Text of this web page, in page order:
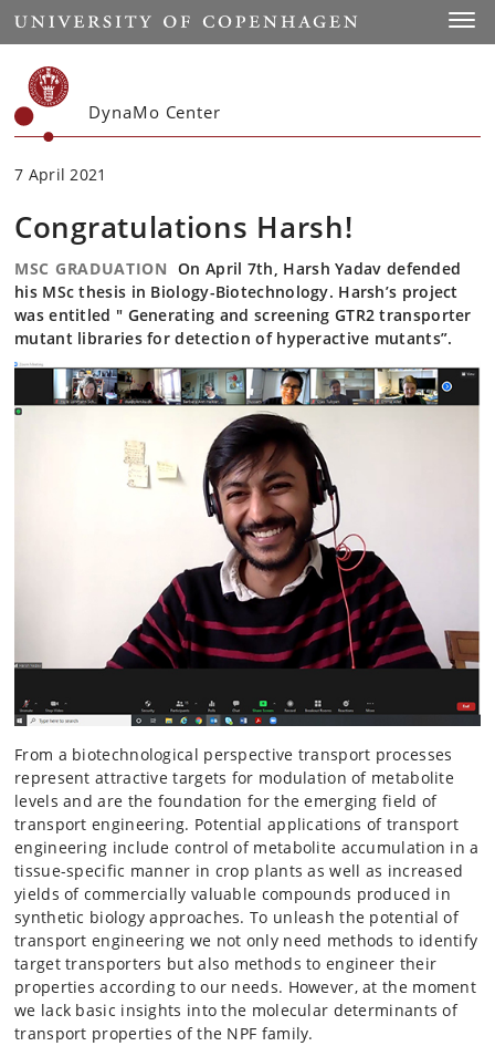
Start
DynaMo Center
7 April 2021
Congratulations Harsh!
MSC GRADUATION On April 7th, Harsh Yadav defended
his MSc thesis in Biology-Biotechnology. Harsh’s project
was entitled " Generating and screening GTR2 transporter
mutant libraries for detection of hyperactive mutants”.
From a biotechnological perspective transport processes
represent attractive targets for modulation of metabolite
levels and are the foundation for the emerging field of
transport engineering. Potential applications of transport
engineering include control of metabolite accumulation in a
tissue-specific manner in crop plants as well as increased
yields of commercially valuable compounds produced in
synthetic biology approaches. To unleash the potential of
transport engineering we not only need methods to identify
target transporters but also methods to engineer their
properties according to our needs. However, at the moment
we lack basic insights into the molecular determinants of
transport properties of the NPF family.